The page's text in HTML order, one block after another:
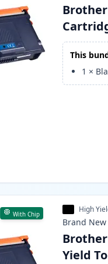
This
1 ×
With Chip High
Brand New
Yield